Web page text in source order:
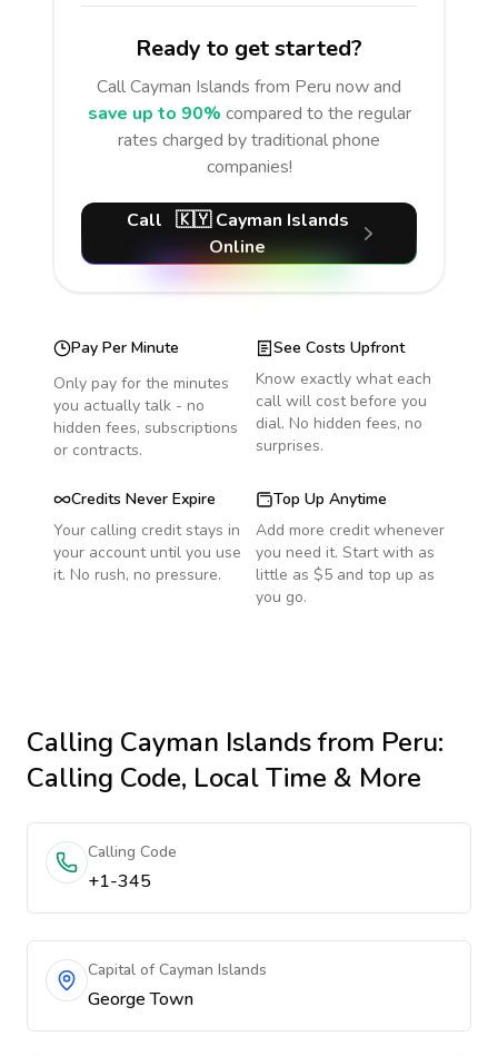
Ready to get started?
CallCayman Islands from Peru now and
save up to 90% compared to the regular
rates charged by traditional phone
companies!
Call 🇰🇾 Cayman Islands
Online
Pay Per Minute
Only pay for the minutes
you actually talk - no
hidden fees, subscriptions
or contracts.
See Costs Upfront
Know exactly what each
call will cost before you
dial. No hidden fees, no
surprises.
Credits Never Expire
Your calling credit stays in
your account until you use
it. No rush, no pressure.
Top Up Anytime
Add more credit whenever
you need it. Start with as
little as $5 and top up as
you go.
Calling Cayman Islandsfrom Peru:
Calling Code, Local Time & More
Calling Code
+1-345
Capital of Cayman Islands
George Town